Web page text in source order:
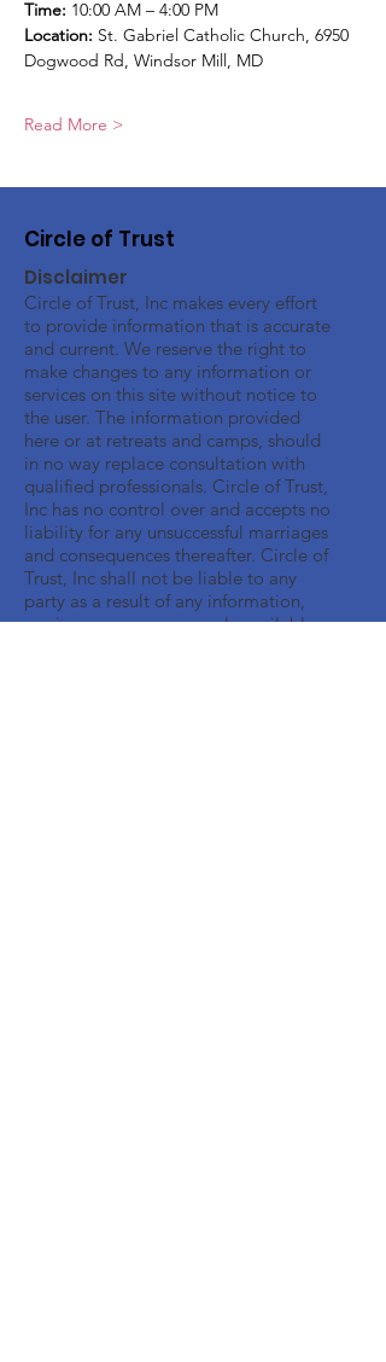
Time: 10:00 AM – 4:00 PM
Location: St. Gabriel Catholic Church, 6950
Dogwood Rd, Windsor Mill, MD
Read More >
Circle of Trust
Disclaimer
Circle of Trust, Inc makes every effort
to provide information that is accurate
and current. We reserve the right to
make changes to any information or
services on this site without notice to
the user. The information provided
here or at retreats and camps, should
in no way replace consultation with
qualified professionals. Circle of Trust,
Inc has no control over and accepts no
liability for any unsuccessful marriages
and consequences thereafter. Circle of
Trust, Inc shall not be liable to any
party as a result of any information,
services or resources made available